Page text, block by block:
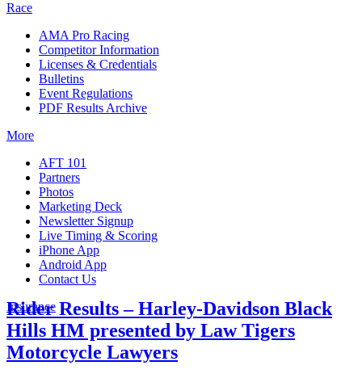
Race
AMA Pro Racing
Competitor Information
Licenses & Credentials
Bulletins
Event Regulations
PDF Results Archive
More
AFT 101
Partners
Photos
Marketing Deck
Newsletter Signup
Live Timing & Scoring
iPhone App
Android App
Contact Us
Insurance
Rider Results – Harley-Davidson Black
Hills HM presented by Law Tigers
Motorcycle Lawyers